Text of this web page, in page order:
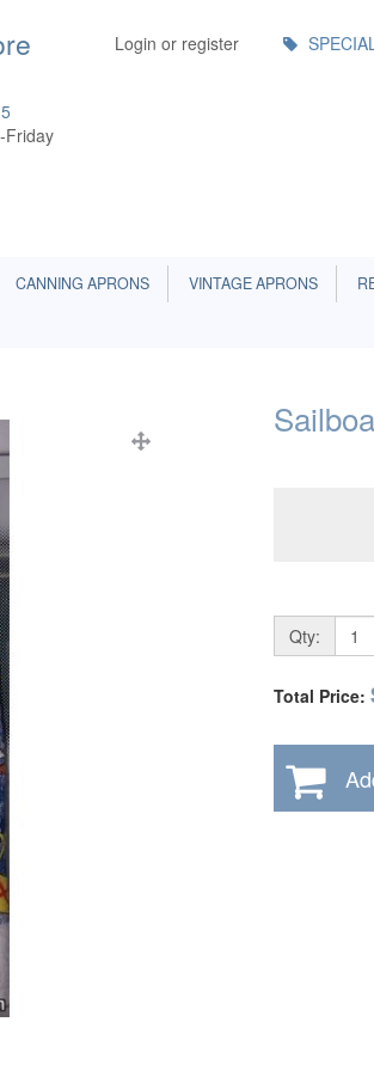
Friday
Login or register
Menu
CANNING APRONS VINTAGE APRONS
Qty:
Total Price: